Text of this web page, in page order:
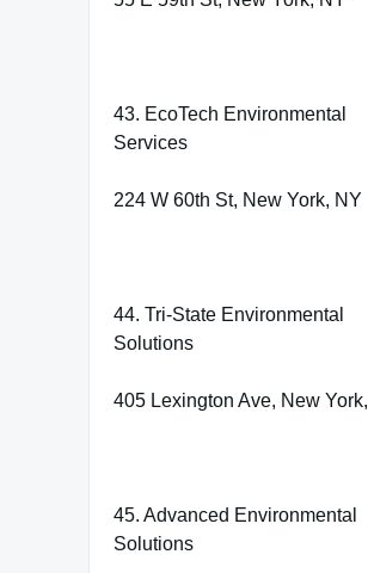
43. EcoTech Environmental
Services
224 W 60th St, New York, NY
44. Tri-State Environmental
Solutions
405 Lexington Ave, New
45. Advanced Environmental
Solutions